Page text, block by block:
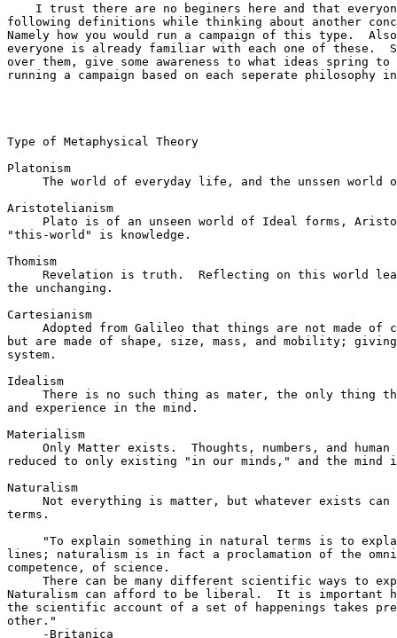
I trust there are no beginers here and that
following definitions while thinking about another
Namely how you would run a campaign of this type.
everyone is already familiar with each one of these.
over them, give some awareness to what ideas spring
running a campaign based on each seperate philosophy
Type of Metaphysical Theory
Platonism
The world of everyday life, and the unssen world
Aristotelianism
Plato is of an unseen world of Ideal forms,
"this-world" is knowledge.
Thomism
Revelation is truth.  Reflecting on this world
the unchanging.
Cartesianism
Adopted from Galileo that things are not made of
but are made of shape, size, mass, and mobility;
system.
Idealism
There is no such thing as mater, the only thing
and experience in the mind.
Materialism
Only Matter exists.  Thoughts, numbers, and human
reduced to only existing "in our minds," and the mind
Naturalism
Not everything is matter, but whatever exists can
terms.
"To explain something in natural terms is to
lines; naturalism is in fact a proclamation of the
competence, of science.
There can be many different scientific ways to
Naturalism can afford to be liberal.  It is important
the scientific account of a set of happenings takes
other."
     -Britanica